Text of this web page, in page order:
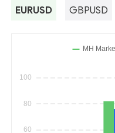
EURUSD GBPUSD